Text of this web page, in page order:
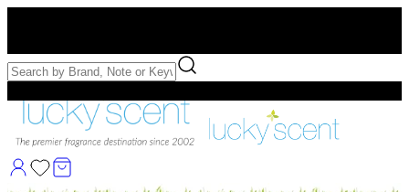
Free Samples with Full Bottle Purchases of $75+